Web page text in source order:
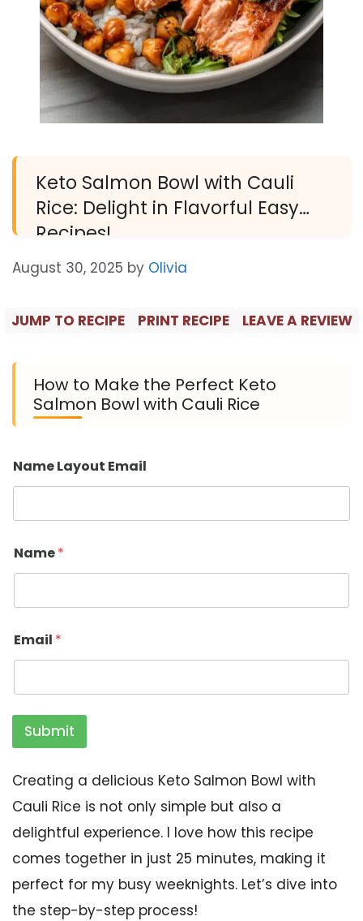
Keto Salmon Bowl with Cauli
Rice: Delight in Flavorful Easy
Recipes!
August 30, 2025 by Olivia
JUMP TO RECIPE PRINT RECIPE LEAVE A REVIEW
How to Make the Perfect Keto
Salmon Bowl with Cauli Rice
Name Layout Email
Name*
Email *
Submit
Creating a delicious Keto Salmon Bowl with
Cauli Rice is not only simple but also a
delightful experience. I love how this recipe
comes together in just 25 minutes, making it
perfect for my busy weeknights. Let’s dive into
the step-by-step process!